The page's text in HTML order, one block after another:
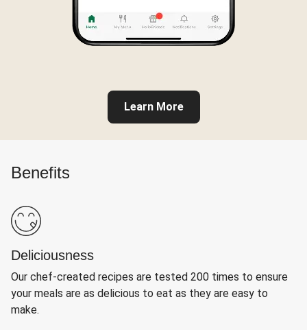
Learn More
Benefits
Deliciousness
Our chef-created recipes are tested 200 times to ensure
your meals are as delicious to eat as they are easy to
make.